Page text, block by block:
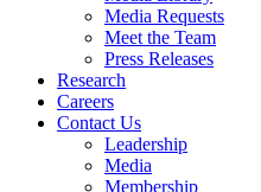
Media Requests
Meet the Team
Press Releases
Research
Careers
Contact Us
Leadership
Media
Membership